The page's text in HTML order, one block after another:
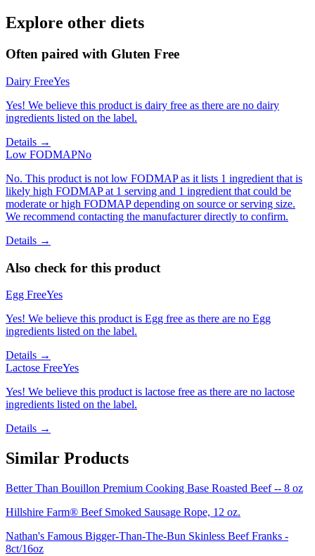
Explore other diets
Often paired with Gluten Free
Dairy FreeYes
Yes! We believe this product is dairy free as there are no dairy
ingredients listed on the label.
Details →
Low FODMAPNo
No. This product is not low FODMAP as it lists 1 ingredient that is
likely high FODMAP at 1 serving and 1 ingredient that could be
moderate or high FODMAP depending on source or serving size.
We recommend contacting the manufacturer directly to confirm.
Details →
Also check for this product
Egg FreeYes
Yes! We believe this product is Egg free as there are no Egg
ingredients listed on the label.
Details →
Lactose FreeYes
Yes! We believe this product is lactose free as there are no lactose
ingredients listed on the label.
Details →
Similar Products
Better Than Bouillon Premium Cooking Base Roasted Beef -- 8 oz
Hillshire Farm® Beef Smoked Sausage Rope, 12 oz.
Nathan's Famous Bigger-Than-The-Bun Skinless Beef Franks -
8ct/16oz